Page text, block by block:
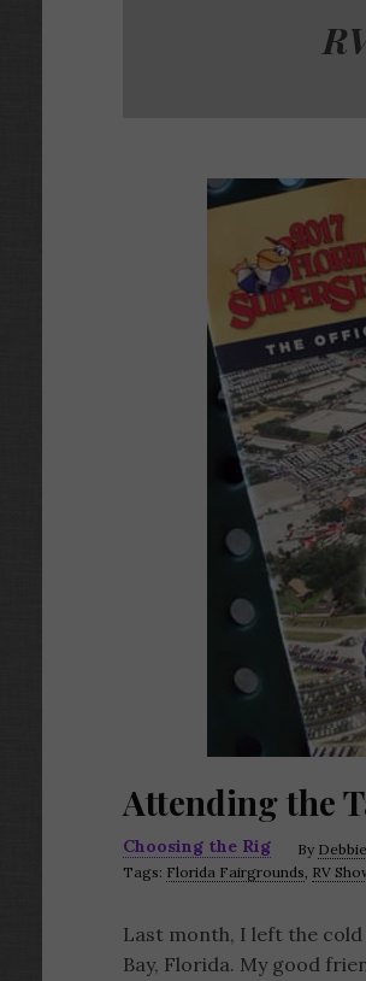
Attending the
Choosing the Rig By
Tags: Florida Fairgrounds, RV
Last month, I left the cold
Bay, Florida. My good